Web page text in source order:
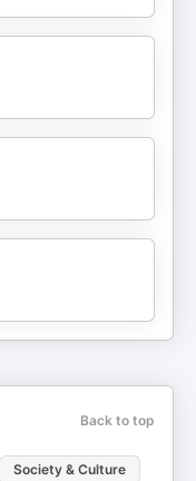
in/annouchka-
). For
via
Back to top
Society & Culture